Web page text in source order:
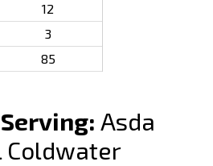
12
3
85
Asda
Coldwater